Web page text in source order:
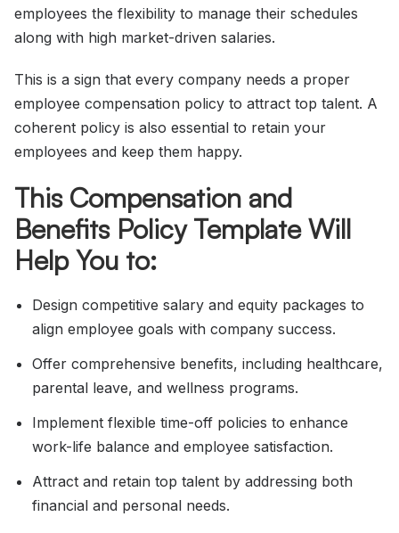
employees the flexibility to manage their schedules
along with high market-driven salaries.
This is a sign that every company needs a proper
employee compensation policy to attract top talent. A
coherent policy is also essential to retain your
employees and keep them happy.
This Compensation and
Benefits Policy Template Will
Help You to:
Design competitive salary and equity packages to
align employee goals with company success.
Offer comprehensive benefits, including healthcare,
parental leave, and wellness programs.
Implement flexible time-off policies to enhance
work-life balance and employee satisfaction.
Attract and retain top talent by addressing both
financial and personal needs.